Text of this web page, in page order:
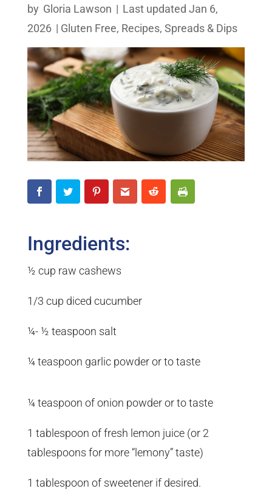
by Gloria Lawson | Last updated Jan 6,
2026 | Gluten Free, Recipes, Spreads & Dips
Ingredients:
½ cup raw cashews
1/3 cup diced cucumber
¼- ½ teaspoon salt
¼ teaspoon garlic powder or to taste
¼ teaspoon of onion powder or to taste
1 tablespoon of fresh lemon juice (or 2
tablespoons for more “lemony” taste)
1 tablespoon of sweetener if desired.